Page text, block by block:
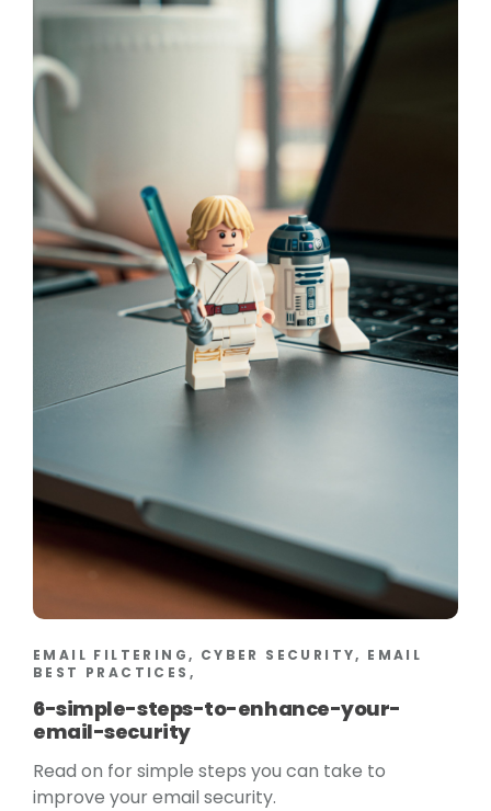
EMAIL FILTERING, CYBER SECURITY, EMAIL
BEST PRACTICES,
6-simple-steps-to-enhance-your-
email-security
Read on for simple steps you can take to
improve your email security.